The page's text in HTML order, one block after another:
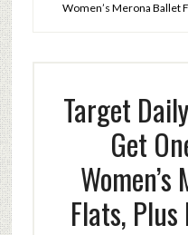
Women’s Merona Ballet
Target
Get
Flats,